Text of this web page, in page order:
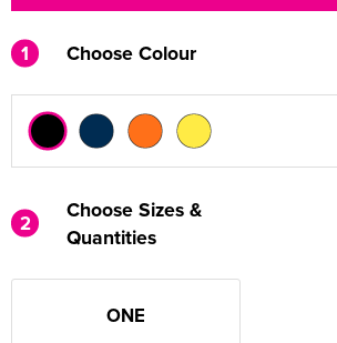
1 Choose Colour
2
Choose Sizes &
Quantities
ONE